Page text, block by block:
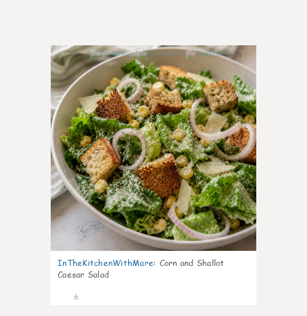
0
InTheKitchenWithMare: Corn and Shallot
Caesar Salad
6